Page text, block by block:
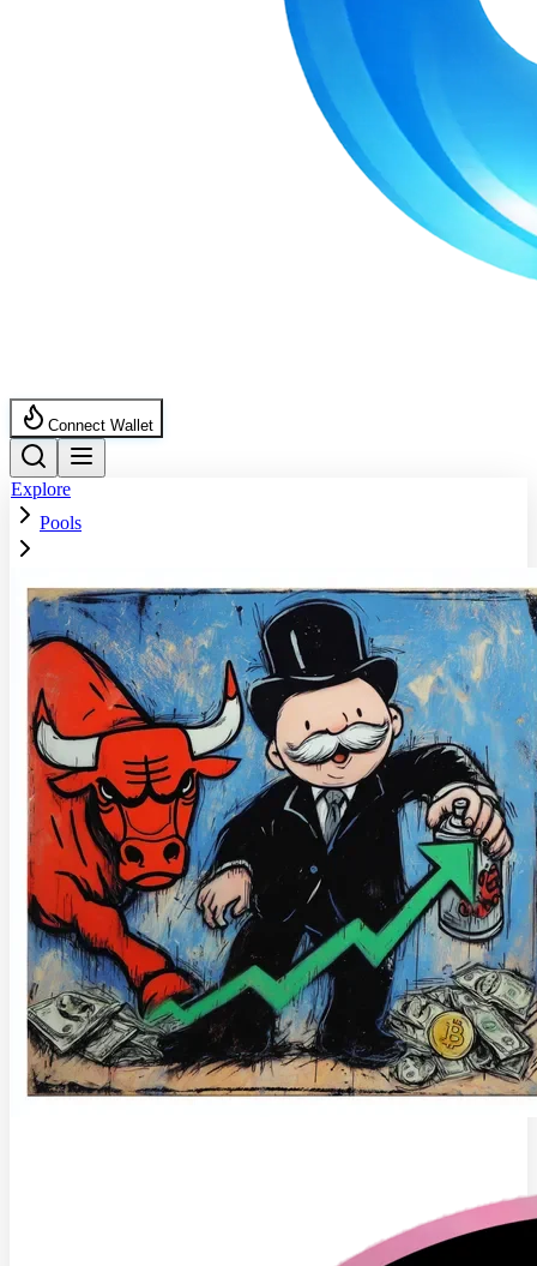
Connect Wallet
Explore
Pools